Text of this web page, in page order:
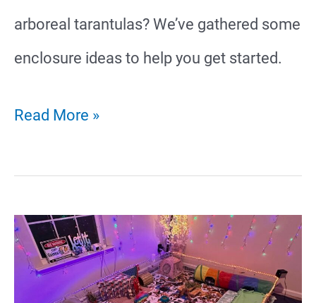
arboreal tarantulas? We’ve gathered some
enclosure ideas to help you get started.
20
Tarantula
Enclosure
Ideas
Read More »